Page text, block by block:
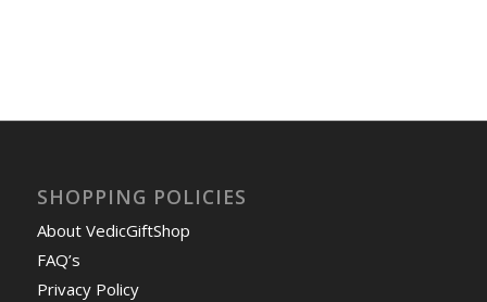
SHOPPING POLICIES
About VedicGiftShop
FAQ’s
Privacy Policy